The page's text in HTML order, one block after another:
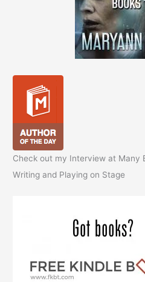
Check out my Interview at Many
Writing and Playing on Stage